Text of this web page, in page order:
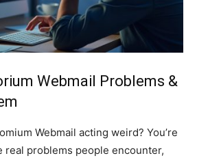
Webmail Problems &
Webmail acting weird? You’re
real problems people encounter,